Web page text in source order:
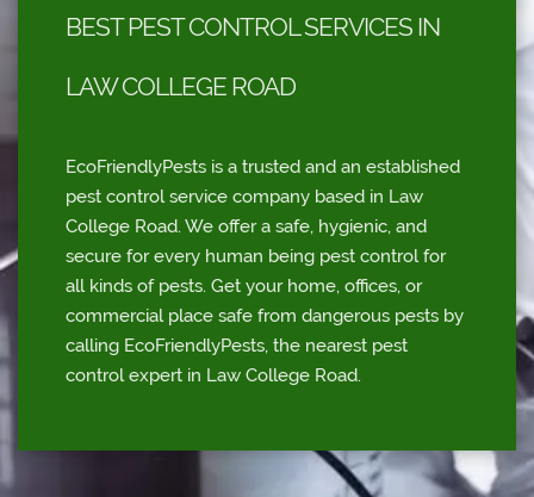
BEST PEST CONTROL SERVICES IN
LAW COLLEGE ROAD
EcoFriendlyPests is a trusted and an established
pest control service company based in Law
College Road. We offer a safe, hygienic, and
secure for every human being pest control for
all kinds of pests. Get your home, offices, or
commercial place safe from dangerous pests by
calling EcoFriendlyPests, the nearest pest
control expert in Law College Road.